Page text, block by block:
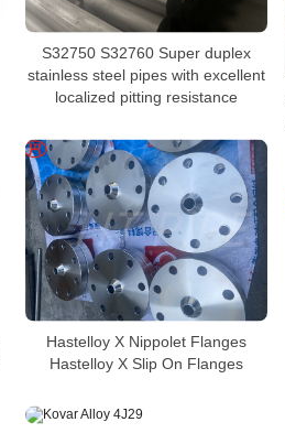
S32750 S32760 Super duplex
stainless steel pipes with excellent
localized pitting resistance
Hastelloy X Nippolet Flanges
Hastelloy X Slip On Flanges